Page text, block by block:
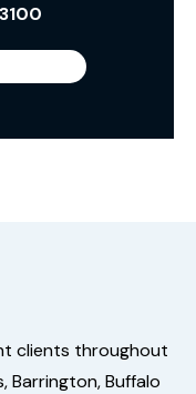
clients throughout
Barrington, Buffalo